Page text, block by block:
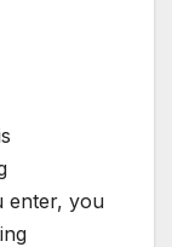
enter, you